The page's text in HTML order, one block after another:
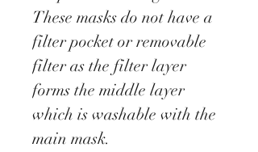
These masks do not have a
filter pocket or removable
filter as the filter layer
forms the middle layer
which is washable with the
main mask.